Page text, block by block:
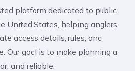
platform dedicated to public
United States, helping anglers
access details, rules, and
Our goal is to make planning a
and reliable.